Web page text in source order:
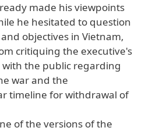
made hisviewpoints
he hesitated to question
and objectives in Vietnam,
critiquing the executive's
with the public regarding
warand the
timeline forwithdrawal of
ofthe versions ofthe